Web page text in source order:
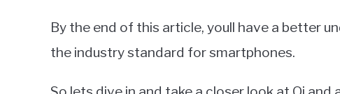
By the end of this article, youll have a better
the industry standard for smartphones.